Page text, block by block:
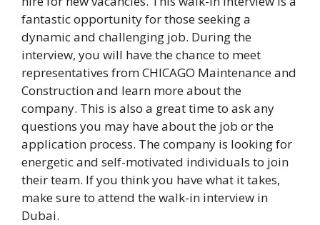
fantastic opportunity for those seeking a
dynamic and challenging job. During the
interview, you will have the chance to meet
representatives from CHICAGO Maintenance and
Construction and learn more about the
company. This is also a great time to ask any
questions you may have about the job or the
application process. The company is looking for
energetic and self-motivated individuals to join
their team. If you think you have what it takes,
make sure to attend the walk-in interview in
Dubai.